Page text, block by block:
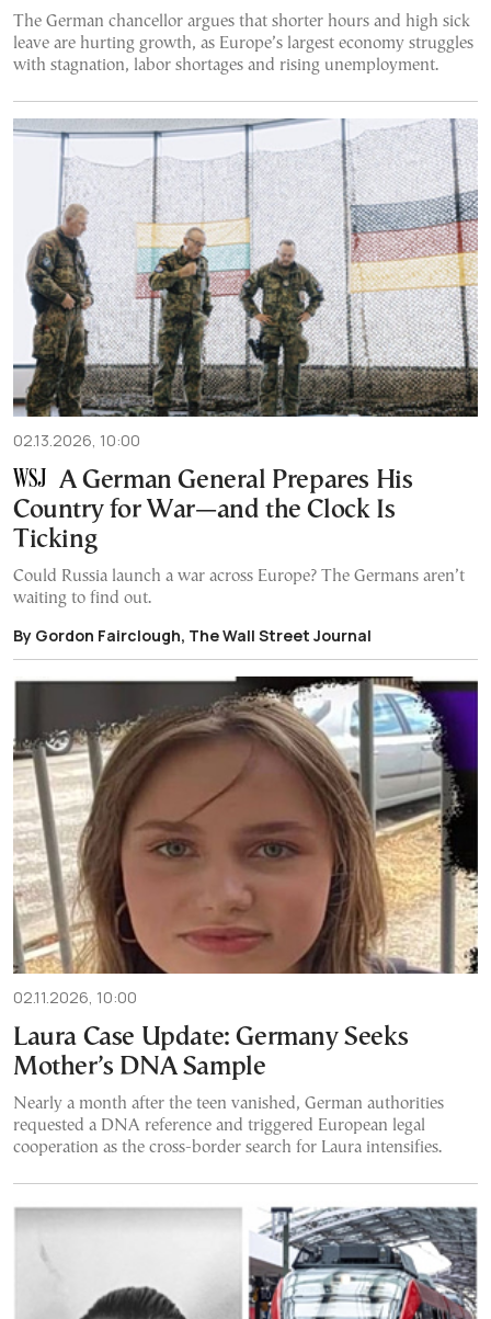
The German chancellor argues that shorter hours and high sick
leave are hurting growth, as Europe’s largest economy struggles
with stagnation, labor shortages and rising unemployment.
02.13.2026, 10:00
A German General Prepares His
Country for War—and the Clock Is
Ticking
Could Russia launch a war across Europe? The Germans aren’t
waiting to find out.
By Gordon Fairclough, The Wall Street Journal
02.11.2026, 10:00
Laura Case Update: Germany Seeks
Mother’s DNA Sample
Nearly a month after the teen vanished, German authorities
requested a DNA reference and triggered European legal
cooperation as the cross-border search for Laura intensifies.